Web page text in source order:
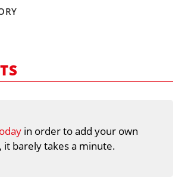
in order to add your own
it barely takes a minute.